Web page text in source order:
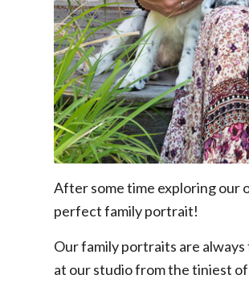
After some time exploring our
perfect family portrait!
Our family portraits are always
at our studio from the tiniest